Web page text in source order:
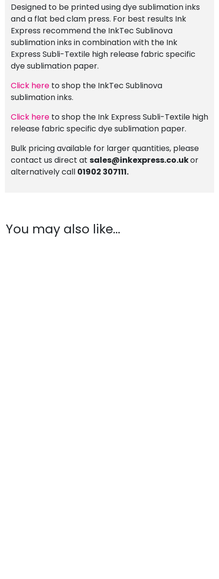
Designed to be printed using dye sublimation inks
and a flat bed clam press. For best results Ink
Express recommend the InkTec Sublinova
sublimation inks in combination with the Ink
Express Subli-Textile high release fabric specific
dye sublimation paper.
Click here to shop the InkTec Sublinova
sublimation inks.
Click here to shop the Ink Express Subli-Textile high
release fabric specific dye sublimation paper.
Bulk pricing available for larger quantities, please
contact us direct at sales@inkexpress.co.ukor
alternatively call 01902 307111.
You may also like…